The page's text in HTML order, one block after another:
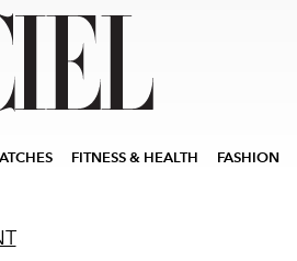
FITNESS & HEALTH FASHION